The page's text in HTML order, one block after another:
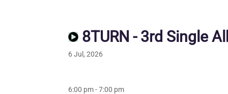
8TURN - 3rd Single
6 Jul, 2026
6:00 pm-7:00 pm